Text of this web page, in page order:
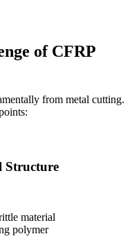
of CFRP
from metal cutting.
Structure
material
polymer